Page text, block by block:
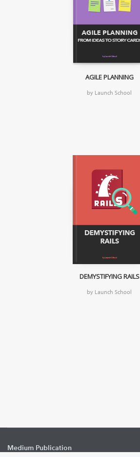
AGILE PLANNING
by Launch School
DEMYSTIFYING RAILS
by Launch School
Medium Publication